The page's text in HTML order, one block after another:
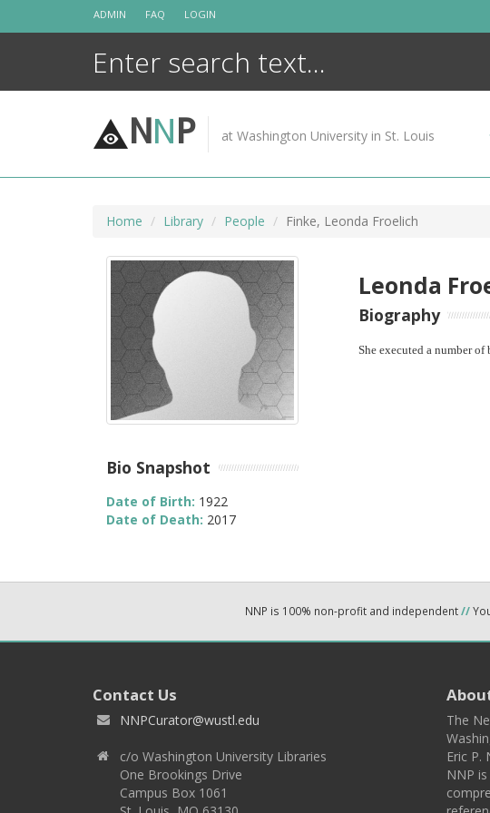
ADMIN FAQ LOGIN
NNP at Washington University in St. Louis
Home Library People Finke, Leonda Froelich
Leonda
Biography
She executed a number
Bio Snapshot
Date of Birth: 1922
Date of Death: 2017
NNP is 100% non-profit and independent//
Contact Us
NNPCurator@wustl.edu
c/o Washington University Libraries
One Brookings Drive
Campus Box 1061
The
Eric P.
NNP